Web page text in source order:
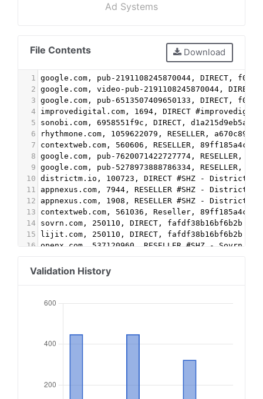
Ad Systems
File Contents Download
1
google.com, pub-2191108245870044, DIRECT,
2 google.com, video-pub-2191108245870044,
3 google.com, pub-6513507409650133, DIRECT,
4
improvedigital.com, 1694, DIRECT
5
sonobi.com, 6958551f9c, DIRECT,
6
rhythmone.com, 1059622079, RESELLER,
7
contextweb.com, 560606, RESELLER,
8 google.com, pub-7620071422727774, RESELLER,
9 google.com, pub-5278973888786334, RESELLER,
10 districtm.io, 100723, DIRECT #SHZ - DistrictM
11
appnexus.com, 7944, RESELLER #SHZ - DistrictM
12
appnexus.com, 1908, RESELLER #SHZ - DistrictM
13
contextweb.com, 561036, Reseller,
14
sovrn.com, 250110, DIRECT, fafdf38b16bf6b2b
15
lijit.com, 250110, DIRECT, fafdf38b16bf6b2b
16 openx.com, 537120960, RESELLER #SHZ - Sovrn
18
openx.com, 538959099, RESELLER #SHZ - Sovrn
pubmatic.com, 137711, RESELLER #SHZ - Sovrn
pubmatic.com, 62483, RESELLER #SHZ - Sovrn
google.com, pub-3622156405313063, RESELLER,
openx.com, 537104992, RESELLER,
Validation History